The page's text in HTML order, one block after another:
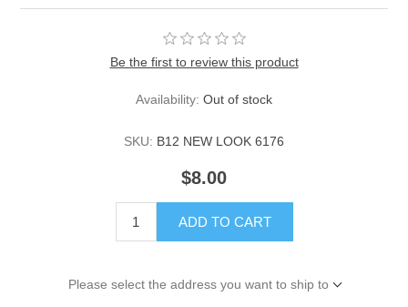
Be the first to review this product
Availability: Out of stock
SKU: B12 NEW LOOK 6176
$8.00
ADD TO CART
Please select the address you want to ship to